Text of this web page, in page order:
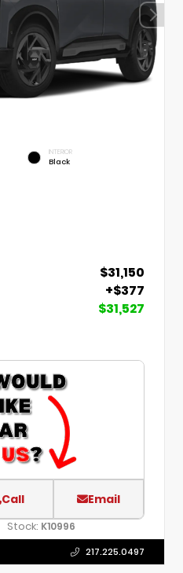
INTERIOR
Black
$31,150
+$377
$31,527
Call Email
Stock: K10996
217.225.0497